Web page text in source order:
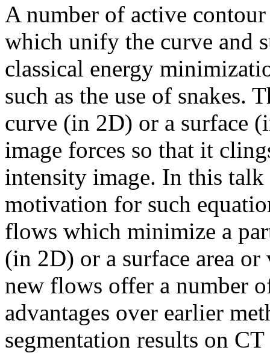
A number of active
which unify the curve and
classical energy
such as the use of snakes.
curve (in 2D) or a surface
image forces so that it
intensity image. In this
motivation for such
flows which minimize a
(in 2D) or a surface area
new flows offer a number
advantages over earlier
segmentation results on